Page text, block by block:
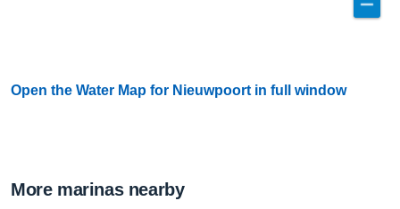
Open the Water Map for Nieuwpoort in full window
More marinas nearby